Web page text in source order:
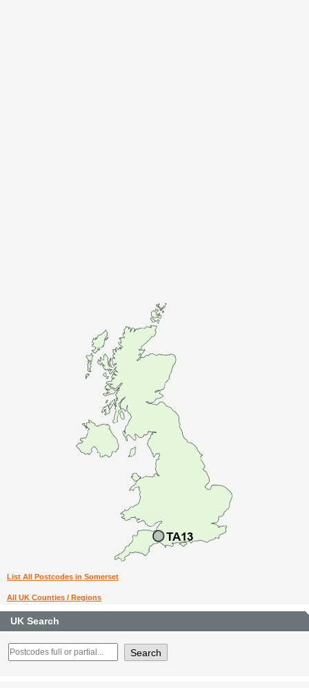
List All Postcodes in Somerset
All UK Counties / Regions
UK Search